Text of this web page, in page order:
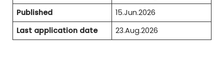
Published
15.Jun.2026
Last application date
23.Aug.2026